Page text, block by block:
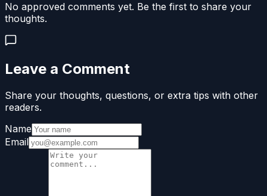
No approved comments yet. Be the first to share your
thoughts.
Leave a Comment
Share your thoughts, questions, or extra tips with other
readers.
Name
Email